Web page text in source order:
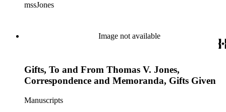
Bernhard; B-2 bomber; Cobra jet fighter; F-5; F-20 and other
mssJones
Image not available
Gifts, To and From Thomas V. Jones,
Correspondence and Memoranda, Gifts Given
Manuscripts